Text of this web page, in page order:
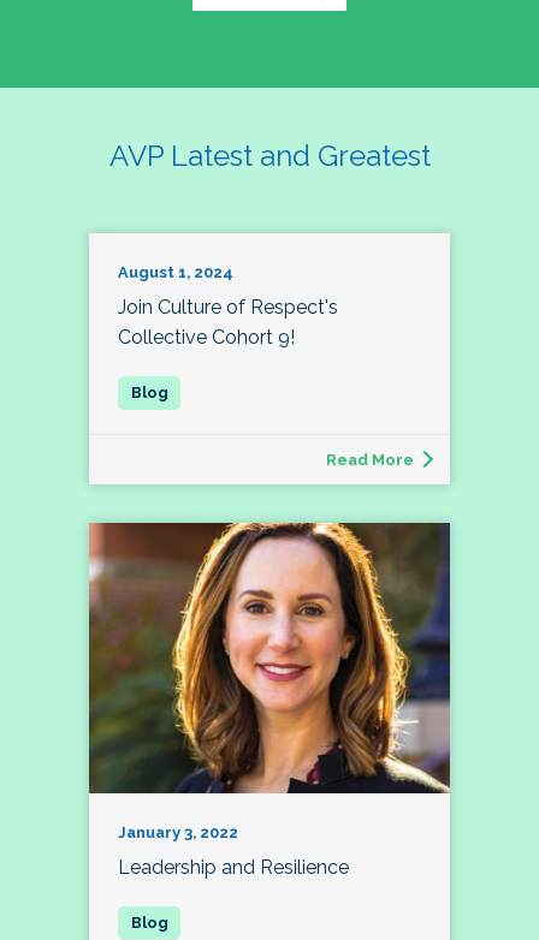
AVP Latest and Greatest
August 1, 2024
Join Culture of Respect's
Collective Cohort 9!
Read More
January 3, 2022
Leadership and Resilience